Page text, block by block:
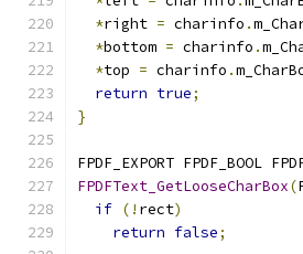
*right = charinfo .
*bottom = charinfo .
*top = charinfo .
return true;
}
FPDF_EXPORT FPDF_BOOL
FPDFText_GetLooseCharBox(
if (! rect)
return false;